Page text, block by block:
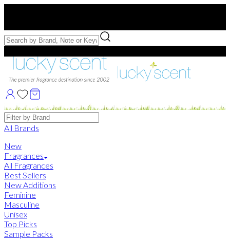
Free Samples with Full Bottle Purchases of $75+
Brands
All Brands
New
Fragrances
All Fragrances
Best Sellers
New Additions
Feminine
Masculine
Unisex
Top Picks
Sample Packs